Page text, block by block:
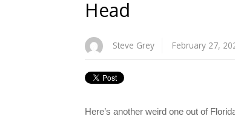
Head
Steve Grey February 27,
Here’s another weird one out of